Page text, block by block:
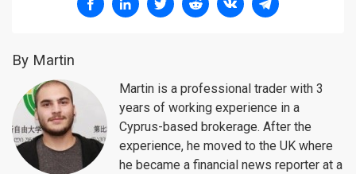
By Martin
Martin is a professional trader with 3
years of working experience in a
Cyprus-based brokerage. After the
experience, he moved to the UK where
he became a financial news reporter at a